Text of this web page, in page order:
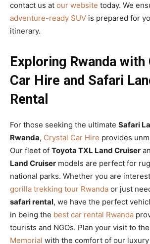
contact us at our website today. We
adventure-ready SUV is prepared for
itinerary.
Exploring Rwanda with
Car Hire and Safari
Rental
For those seeking the ultimate Safari
Rwanda, Crystal Car Hire provides
Our fleet of Toyota TXL Land Cruiser
Land Cruiser models are perfect for
national parks. Whether you are
gorilla trekking tour Rwanda or just
safari rental, we have the perfect
in being the best car rental Rwanda
tourists and NGOs. Plan your visit to the
Memorial with the comfort of our